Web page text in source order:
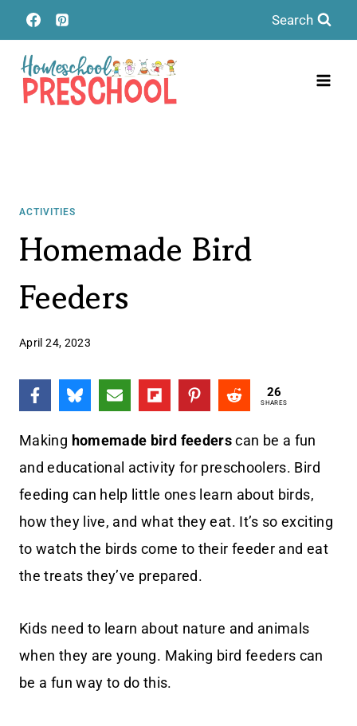
Skip
to
content
Search
ACTIVITIES
Homemade Bird
Feeders
April 24, 2023
26
SHARES
Making homemade bird feederscan be a fun
and educational activity for preschoolers. Bird
feeding can help little ones learn about birds,
how they live, and what they eat. It’s so exciting
to watch the birds come to their feeder and eat
the treats they’ve prepared.
Kids need to learn about nature and animals
when they are young. Making bird feeders can
be a fun way to do this.